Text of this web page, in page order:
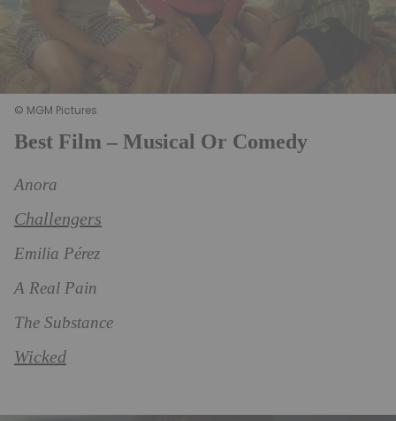
© MGM Pictures
Best Film – Musical Or Comedy
Anora
Challengers
Emilia Pérez
A Real Pain
The Substance
Wicked